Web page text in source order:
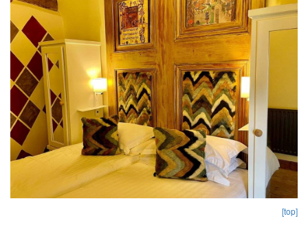
[top]